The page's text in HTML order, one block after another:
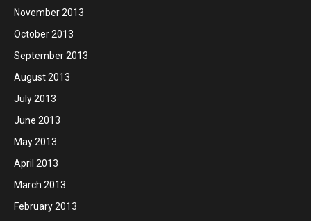
November 2013
October 2013
September 2013
August 2013
July 2013
June 2013
May 2013
April 2013
March 2013
February 2013